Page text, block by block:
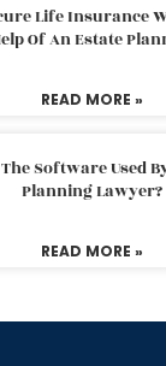
Life Insurance
Of An Estate
READ MORE »
Software Used
Planning Lawyer?
READ MORE »